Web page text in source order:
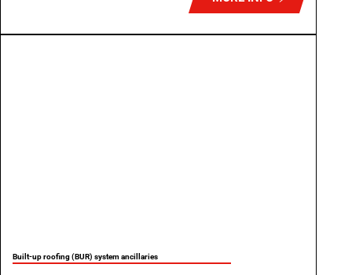
Built-up roofing (BUR) system ancillaries